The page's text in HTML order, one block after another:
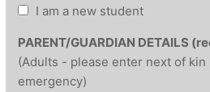
I am a new student
PARENT/GUARDIAN DETAILS
(Adults - please enter next of kin
emergency)